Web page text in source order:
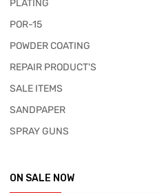
PLATING
POR-15
POWDER COATING
REPAIR PRODUCT'S
SALE ITEMS
SANDPAPER
SPRAY GUNS
ON SALE NOW